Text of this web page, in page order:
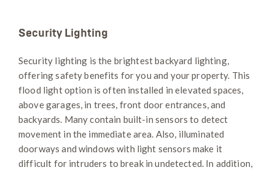
Security Lighting
Security lighting is the brightest backyard lighting,
offering safety benefits for you and your property. This
flood light option is often installed in elevated spaces,
above garages, in trees, front door entrances, and
backyards. Many contain built-in sensors to detect
movement in the immediate area. Also, illuminated
doorways and windows with light sensors make it
difficult for intruders to break in undetected. In addition,